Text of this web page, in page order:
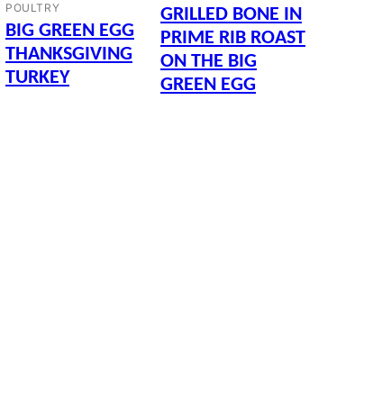
POULTRY
BIG GREEN EGG
THANKSGIVING
TURKEY
GRILLED BONE IN
PRIME RIB ROAST
ON THE BIG
GREEN EGG